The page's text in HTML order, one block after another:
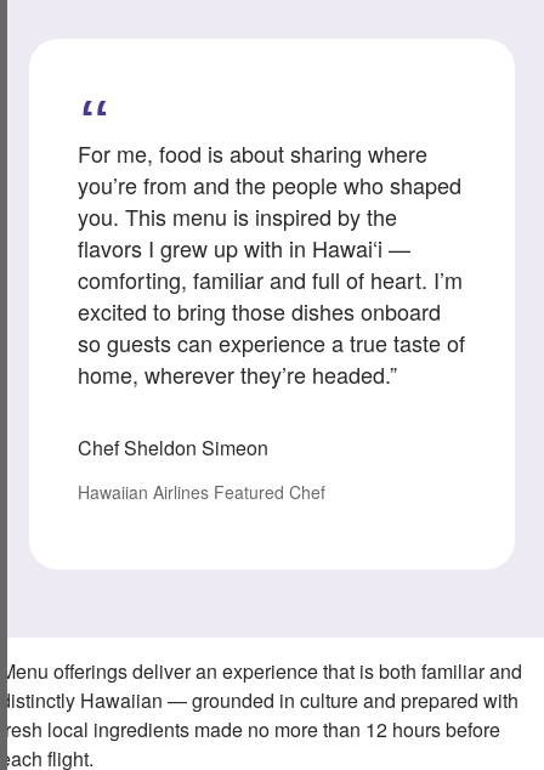
For me, food is about sharing where
you’re from and the people who shaped
you. This menu is inspired by the
flavors I grew up with in Hawai‘i —
comforting, familiar and full of heart. I’m
excited to bring those dishes onboard
so guests can experience a true taste of
home, wherever they’re headed.”
Chef Sheldon Simeon
Hawaiian Airlines Featured Chef
Menu offerings deliver an experience that is both familiar and
distinctly Hawaiian — grounded in culture and prepared with
fresh local ingredients made no more than 12 hours before
each flight.